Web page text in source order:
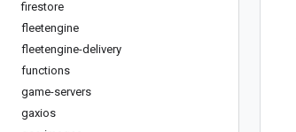
firestore
fleetengine
fleetengine-delivery
functions
game-servers
gaxios